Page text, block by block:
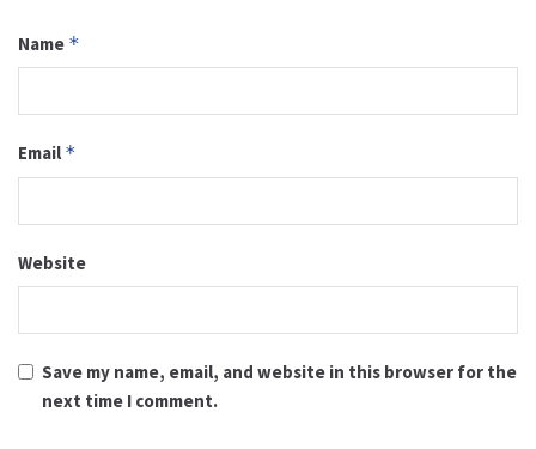
Name *
Email *
Website
Save my name, email, and website in this browser for the
next time I comment.